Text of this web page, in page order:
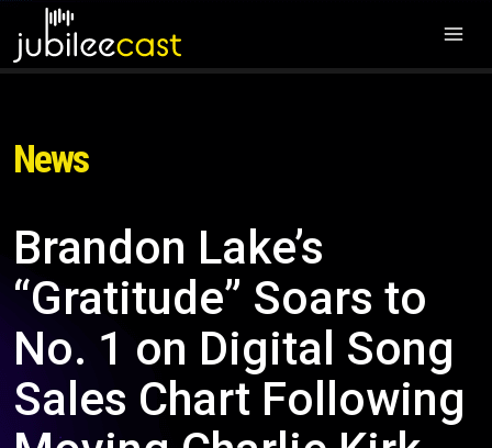
News
Brandon Lake’s
“Gratitude” Soars to
No. 1 on Digital Song
Sales Chart Following